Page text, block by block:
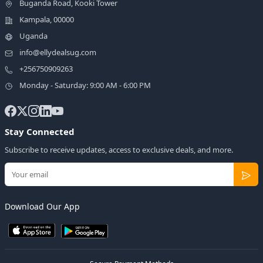
Buganda Road, Kooki Tower
Kampala, 00000
Uganda
info@ellydealsug.com
+256750909263
Monday - Saturday: 9:00 AM - 6:00 PM
Stay Connected
Subscribe to receive updates, access to exclusive deals, and more.
Download Our App